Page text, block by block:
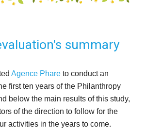
summary
Agence Phare to conduct an
first ten years of the Philanthropy
below the main results of this study,
of the direction to follow for the
activities in the years to come.